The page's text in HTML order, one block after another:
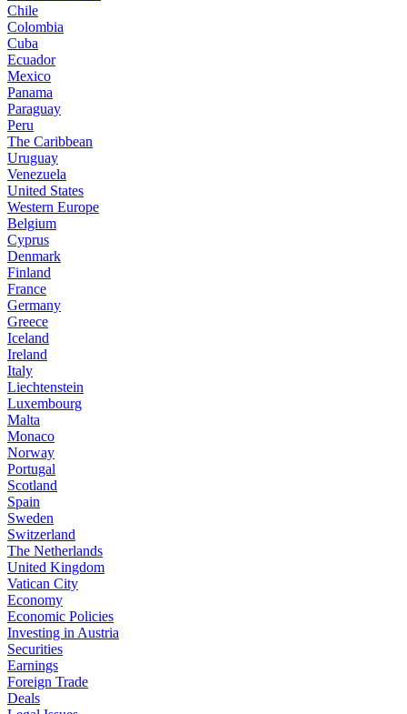
Chile
Colombia
Cuba
Ecuador
Mexico
Panama
Paraguay
Peru
The Caribbean
Uruguay
Venezuela
United States
Western Europe
Belgium
Cyprus
Denmark
Finland
France
Germany
Greece
Iceland
Ireland
Italy
Liechtenstein
Luxembourg
Malta
Monaco
Norway
Portugal
Scotland
Spain
Sweden
Switzerland
The Netherlands
United Kingdom
Vatican City
Economy
Economic Policies
Investing in Austria
Securities
Earnings
Foreign Trade
Deals